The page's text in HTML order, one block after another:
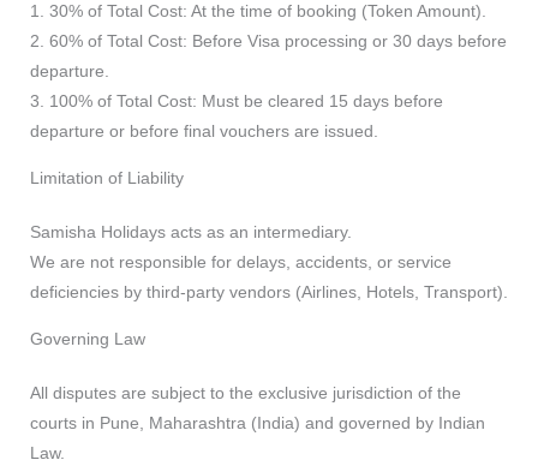
1. 30% of Total Cost: At the time of booking (Token Amount).
2. 60% of Total Cost: Before Visa processing or 30 days before
departure.
3. 100% of Total Cost: Must be cleared 15 days before
departure or before final vouchers are issued.
Limitation of Liability
Samisha Holidays acts as an intermediary.
We are not responsible for delays, accidents, or service
deficiencies by third-party vendors (Airlines, Hotels, Transport).
Governing Law
All disputes are subject to the exclusive jurisdiction of the
courts in Pune, Maharashtra (India) and governed by Indian
Law.